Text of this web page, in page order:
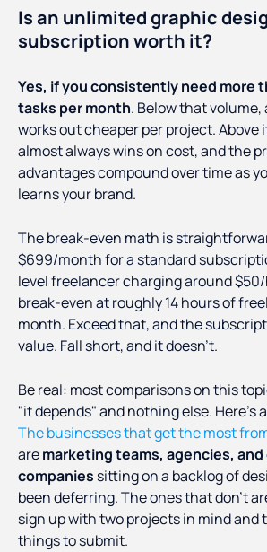
Is an unlimited graphic
subscription worth it?
Yes, if you consistently need more
tasks per month. Below that
works out cheaper per project. Above
almost always wins on cost, and the
advantages compound over time as
learns your brand.
The break-even math is
$699/month for a standard
level freelancer charging around
break-even at roughly 14 hours of
month. Exceed that, and the
value. Fall short, and it doesn't.
Be real: most comparisons on this
"it depends" and nothing else. Here's
The businesses that get the most
aremarketing teams, agencies,
companies sitting on a backlog of
been deferring. The ones that don't
sign up with two projects in mind and
things to submit.